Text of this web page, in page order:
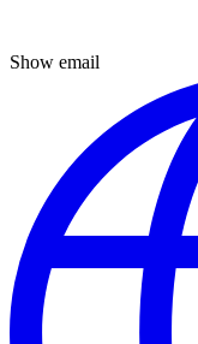
Show email